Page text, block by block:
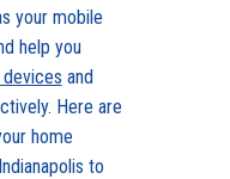
your mobile
help you
and
Here are
home
to